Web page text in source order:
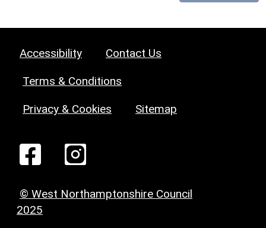
Accessibility Contact Us
Terms & Conditions
Privacy & Cookies Sitemap
© West Northamptonshire Council
2025